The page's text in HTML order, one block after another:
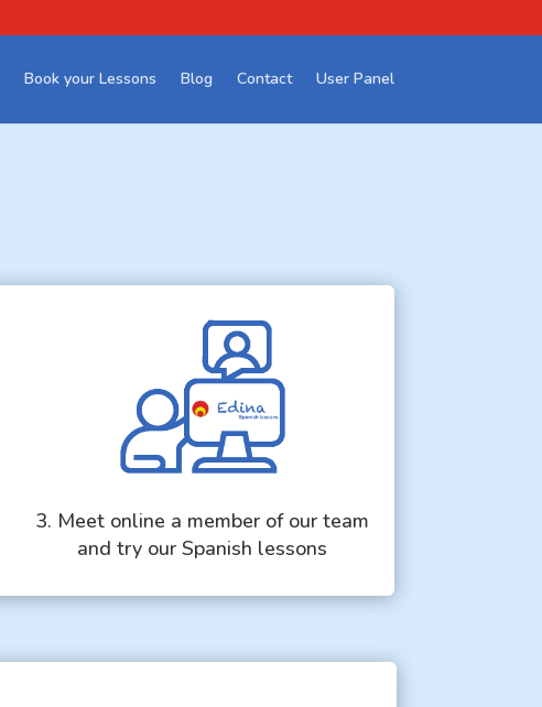
Book your Lessons Blog Contact User Panel
3. Meet online a member of our team
and try our Spanish lessons